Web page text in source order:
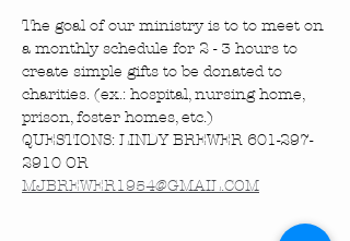
The goal of our ministry is to to meet on
a monthly schedule for 2 - 3 hours to
create simple gifts to be donated to
charities. (ex.: hospital, nursing home,
prison, foster homes, etc.)
QUESTIONS: LINDY BREWER 601-297-
2910 OR
MJBREWER1954@GMAIL.COM